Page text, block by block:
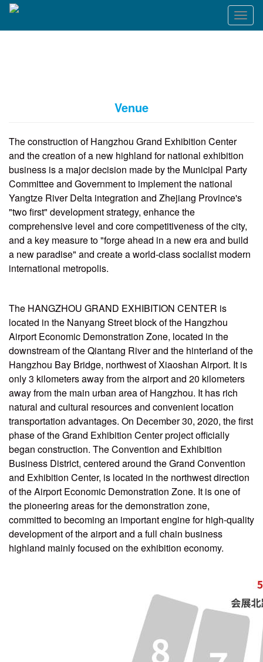
T
o
t
i
Venue
The construction of Hangzhou Grand Exhibition Center
and the creation of a new highland for national exhibition
business is a major decision made by the Municipal Party
Committee and Government to implement the national
Yangtze River Delta integration and Zhejiang Province's
"two first" development strategy, enhance the
comprehensive level and core competitiveness of the city,
and a key measure to "forge ahead in a new era and build
a new paradise" and create a world-class socialist modern
international metropolis.
The HANGZHOU GRAND EXHIBITION CENTER is
located in the Nanyang Street block of the Hangzhou
Airport Economic Demonstration Zone, located in the
downstream of the Qiantang River and the hinterland of the
Hangzhou Bay Bridge, northwest of Xiaoshan Airport. It is
only 3 kilometers away from the airport and 20 kilometers
away from the main urban area of Hangzhou. It has rich
natural and cultural resources and convenient location
transportation advantages. On December 30, 2020, the first
phase of the Grand Exhibition Center project officially
began construction. The Convention and Exhibition
Business District, centered around the Grand Convention
and Exhibition Center, is located in the northwest direction
of the Airport Economic Demonstration Zone. It is one of
the pioneering areas for the demonstration zone,
committed to becoming an important engine for high-quality
development of the airport and a full chain business
highland mainly focused on the exhibition economy.